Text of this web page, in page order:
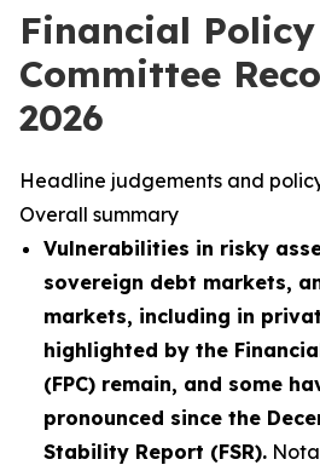
Financial Policy
Committee
2026
Headline judgements and
Overall summary
Vulnerabilities in risky
sovereign debt markets,
markets, including in
highlighted by the
(FPC) remain, and some
pronounced since the
Stability Report (FSR).